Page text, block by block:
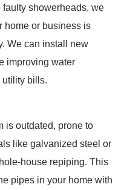
showerheads, we
home or business is
We can install new
improving water
utility bills.
is outdated, prone to
like galvanized steel or
house repiping. This
pipes in your home with